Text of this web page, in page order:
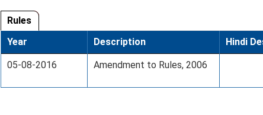
Rules
Year
Description Hindi
05-08-2016 Amendment to Rules, 2006